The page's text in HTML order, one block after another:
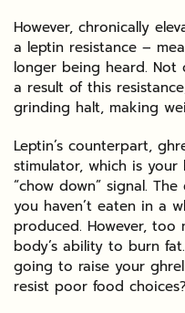
However, chronically
a leptin resistance –
longer being heard. Not
a result of this
grinding halt, making
Leptin’s counterpart,
stimulator, which is
“chow down” signal.
you haven’t eaten in a
produced. However, too
body’s ability to burn
going to raise your
resist poor food choices?